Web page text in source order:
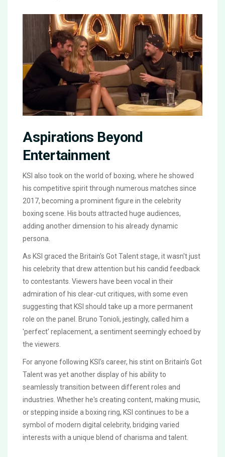
Aspirations Beyond
Entertainment
KSI also took on the world of boxing, where he showed
his competitive spirit through numerous matches since
2017, becoming a prominent figure in the celebrity
boxing scene. His bouts attracted huge audiences,
adding another dimension to his already dynamic
persona.
As KSI graced the Britain's Got Talent stage, it wasn't just
his celebrity that drew attention but his candid feedback
to contestants. Viewers have been vocal in their
admiration of his clear-cut critiques, with some even
suggesting that KSI should take up a more permanent
role on the panel. Bruno Tonioli, jestingly, called him a
'perfect' replacement, a sentiment seemingly echoed by
the viewers.
For anyone following KSI's career, his stint on Britain’s Got
Talent was yet another display of his ability to
seamlessly transition between different roles and
industries. Whether he's creating content, making music,
or stepping inside a boxing ring, KSI continues to be a
symbol of modern digital celebrity, bridging varied
interests with a unique blend of charisma and talent.